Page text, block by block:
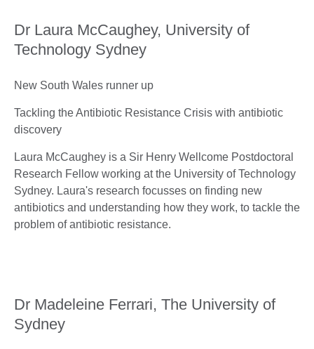
Dr Laura McCaughey, University of
Technology Sydney
New South Wales runner up
Tackling the Antibiotic Resistance Crisis with antibiotic
discovery
Laura McCaughey is a Sir Henry Wellcome Postdoctoral
Research Fellow working at the University of Technology
Sydney. Laura's research focusses on finding new
antibiotics and understanding how they work, to tackle the
problem of antibiotic resistance.
Dr Madeleine Ferrari, The University of
Sydney